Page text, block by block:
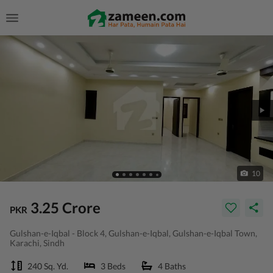
10
PKR 3.25 Crore
Gulshan-e-Iqbal - Block 4, Gulshan-e-Iqbal, Gulshan-e-Iqbal Town,
Karachi, Sindh
240 Sq. Yd. 3 Beds 4 Baths